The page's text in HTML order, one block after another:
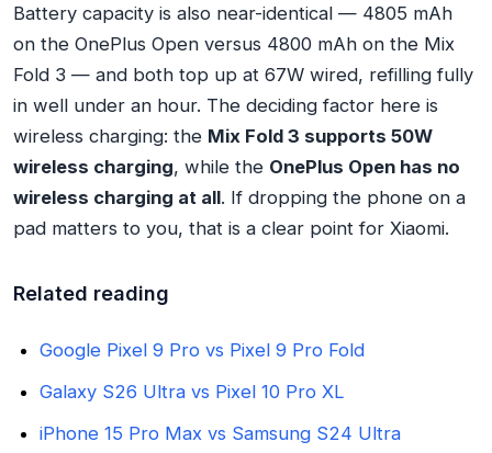
Battery capacity is also near-identical — 4805 mAh
on the OnePlus Open versus 4800 mAh on the Mix
Fold 3 — and both top up at 67W wired, refilling fully
in well under an hour. The deciding factor here is
wireless charging: the Mix Fold 3 supports 50W
wireless charging, while the OnePlus Open has no
wireless charging at all. If dropping the phone on a
pad matters to you, that is a clear point for Xiaomi.
Related reading
Google Pixel 9 Pro vs Pixel 9 Pro Fold
Galaxy S26 Ultra vs Pixel 10 Pro XL
iPhone 15 Pro Max vs Samsung S24 Ultra